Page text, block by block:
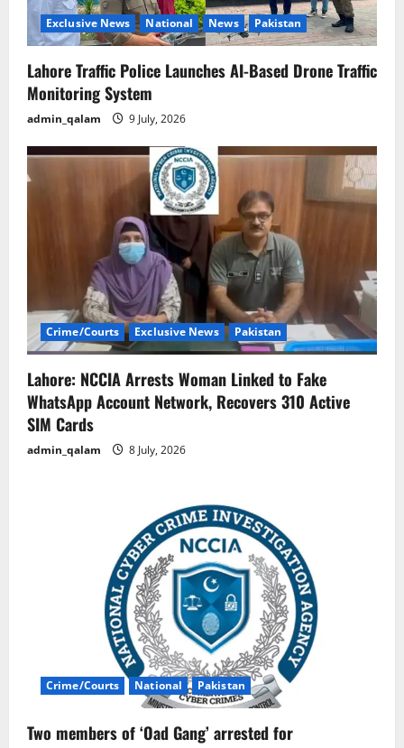
Exclusive News National News Pakistan
Lahore Traffic Police Launches AI-Based Drone Traffic
Monitoring System
admin_qalam 9 July, 2026
Crime/Courts Exclusive News Pakistan
Lahore: NCCIA Arrests Woman Linked to Fake
WhatsApp Account Network, Recovers 310 Active
SIM Cards
admin_qalam 8 July, 2026
Crime/Courts National Pakistan
Two members of ‘Oad Gang’ arrested for